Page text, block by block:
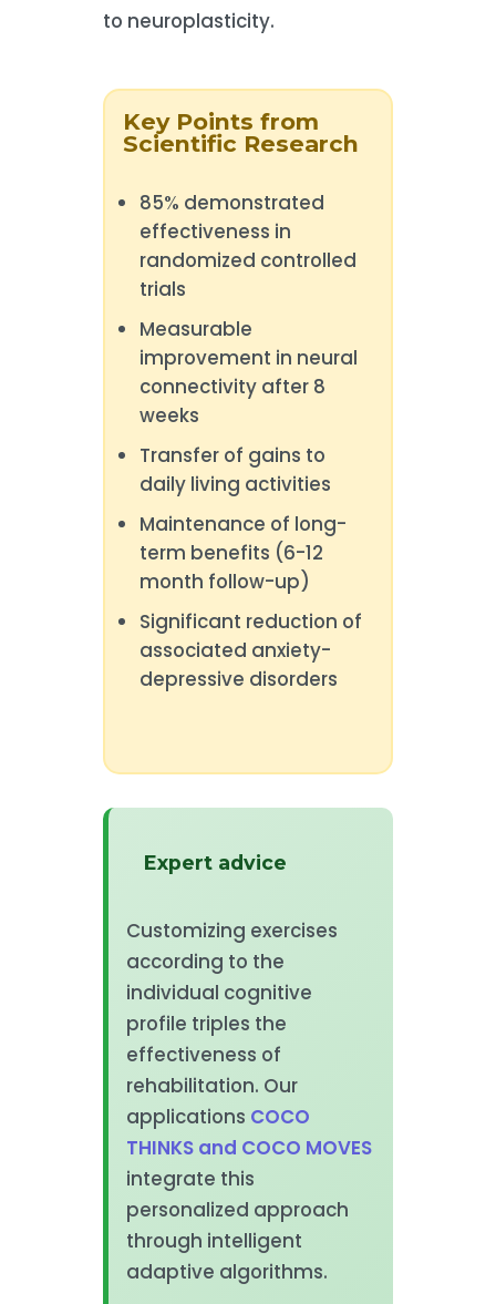
to neuroplasticity.
Key Points from
Scientific Research
85% demonstrated
effectiveness in
randomized controlled
trials
Measurable
improvement in neural
connectivity after 8
weeks
Transfer of gains to
daily living activities
Maintenance of long-
term benefits (6-12
month follow-up)
Significant reduction of
associated anxiety-
depressive disorders
Expert advice
Customizing exercises
according to the
individual cognitive
profile triples the
effectiveness of
rehabilitation. Our
applications COCO
THINKS and COCO MOVES
integrate this
personalized approach
through intelligent
adaptive algorithms.